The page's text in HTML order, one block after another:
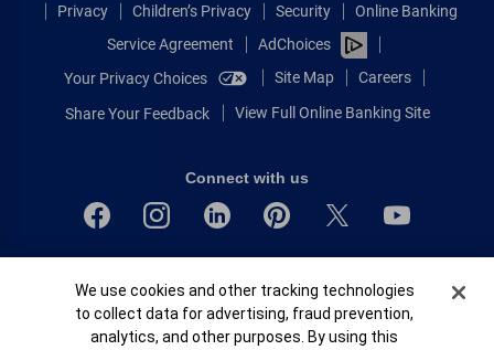
Privacy
Children’s Privacy Security
Online Banking
Service Agreement
AdChoices
Your Privacy Choices
Site Map Careers
Share Your Feedback View Full Online Banking Site
Connect with us
Equal Housing Lender
© 2026 Bank of America Corporation.
All rights reserved.
Cookie Banner
We use cookies and other tracking technologies
to collect data for advertising, fraud prevention,
analytics, and other purposes. By using this